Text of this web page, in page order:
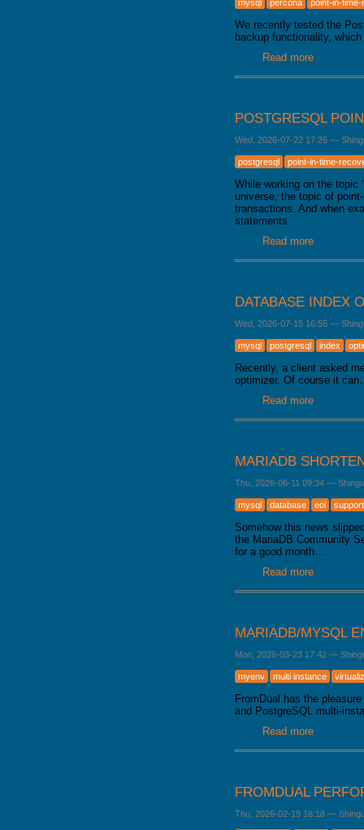
mysql percona point-in-
We recently tested the
backup functionality,
Read moreabout
POSTGRESQL
Wed, 2026-07-22 17:26 —
postgresql point-in-time-
While working on the topic
universe, the topic of
transactions. And when
statements.
Read moreabout
DATABASE INDEX
Wed, 2026-07-15 16:55 —
mysql postgresql index
Recently, a client asked
optimizer. Of course it
Read moreabout
MARIADB
Thu, 2026-06-11 09:34 —
mysql database eol support
Somehow this news
the MariaDB Community
for a good month…
Read moreabout
MARIADB/MYSQL
Mon, 2026-03-23 17:42 —
myenv multi instance
FromDual has the
and PostgreSQL multi-
Read moreabout
FROMDUAL
Thu, 2026-02-19 18:18 —